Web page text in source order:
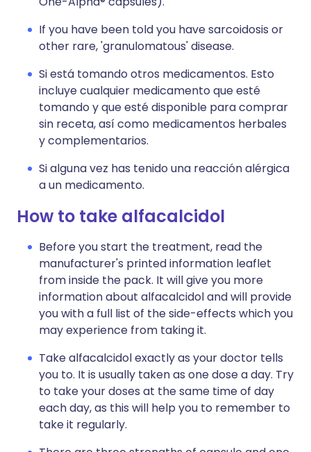
If you have been told you have sarcoidosis or
other rare, 'granulomatous' disease.
Si está tomando otros medicamentos. Esto
incluye cualquier medicamento que esté
tomando y que esté disponible para comprar
sin receta, así como medicamentos herbales
y complementarios.
Si alguna vez has tenido una reacción alérgica
a un medicamento.
How to take alfacalcidol
Before you start the treatment, read the
manufacturer's printed information leaflet
from inside the pack. It will give you more
information about alfacalcidol and will provide
you with a full list of the side-effects which you
may experience from taking it.
Take alfacalcidol exactly as your doctor tells
you to. It is usually taken as one dose a day. Try
to take your doses at the same time of day
each day, as this will help you to remember to
take it regularly.